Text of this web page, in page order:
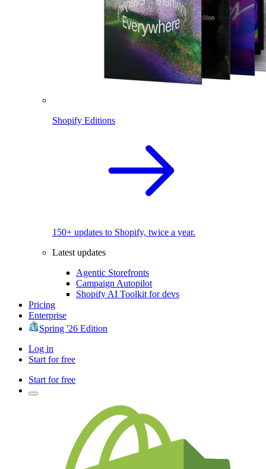
Shopify Editions
150+ updates to Shopify, twice a year.
Latest updates
Agentic Storefronts
Campaign Autopilot
Shopify AI Toolkit for devs
Pricing
Enterprise
Spring '26 Edition
Log in
Start for free
Start for free